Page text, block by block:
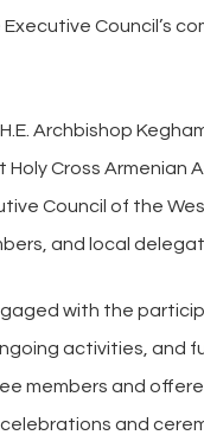
Council’s
Archbishop
Cross Armenian
Council of the
and local
with the
activities, and
members and
and